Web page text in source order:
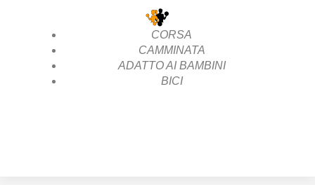
CORSA
CAMMINATA
ADATTO AI BAMBINI
BICI